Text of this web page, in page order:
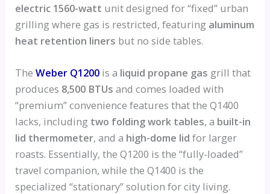
electric 1560-watt unit designed for “fixed” urban
grilling where gas is restricted, featuring aluminum
heat retention liners but no side tables.
TheWeber Q1200 is a liquid propane gas grill that
produces 8,500 BTUs and comes loaded with
“premium” convenience features that the Q1400
lacks, including two folding work tables, a built-in
lid thermometer, and a high-dome lid for larger
roasts. Essentially, the Q1200 is the “fully-loaded”
travel companion, while the Q1400 is the
specialized “stationary” solution for city living.